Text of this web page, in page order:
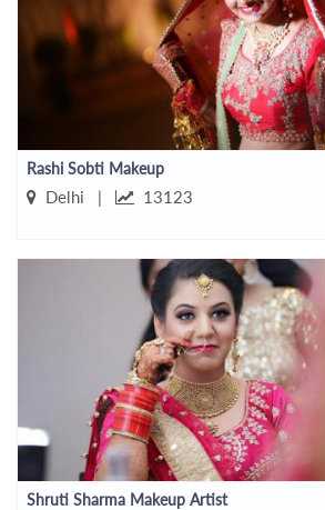
Rashi Sobti Makeup
Delhi | 13123
Shruti Sharma Makeup Artist